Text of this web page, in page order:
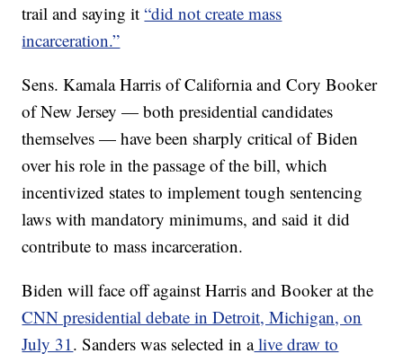
trail and saying it“did not create mass
incarceration.”
Sens. Kamala Harris of California and Cory Booker
of New Jersey — both presidential candidates
themselves — have been sharply critical of Biden
over his role in the passage of the bill, which
incentivized states to implement tough sentencing
laws with mandatory minimums, and said it did
contribute to mass incarceration.
Biden will face off against Harris and Booker at the
CNN presidential debate in Detroit, Michigan, on
July 31. Sanders was selected in alive draw to